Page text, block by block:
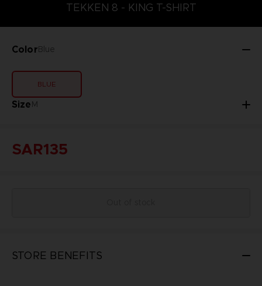
TEKKEN 8 - KING T-SHIRT
ColorBlue
BLUE
SizeM
SAR135
STORE BENEFITS